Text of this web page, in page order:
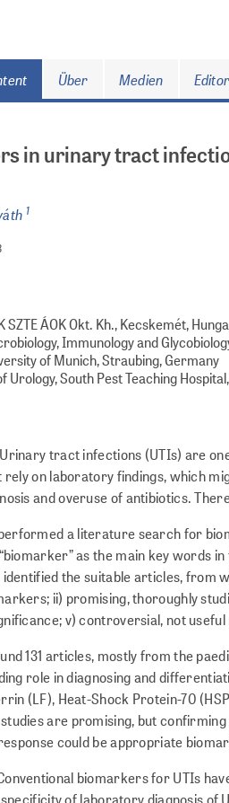
Über Medien
in urinary tract
1
SZTE ÁOK Okt. Kh., Kecskemét,
Immunology and
of Munich, Straubing, Germany
Urology, South Pest Teaching
Urinary tract infections (UTIs) are
rely on laboratory findings, which
and overuse of antibiotics.
a literature search for
as the main key words
the suitable articles, from
ii) promising, thoroughly
v) controversial, not
131 articles, mostly from the
role in diagnosing and
(LF), Heat-Shock Protein-70
are promising, but
could be appropriate
biomarkers for UTIs
of laboratory diagnosis of